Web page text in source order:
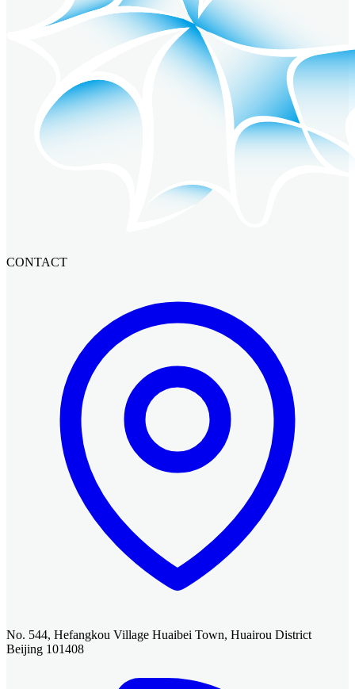
CONTACT
No. 544, Hefangkou Village Huaibei Town, Huairou District
Beijing 101408